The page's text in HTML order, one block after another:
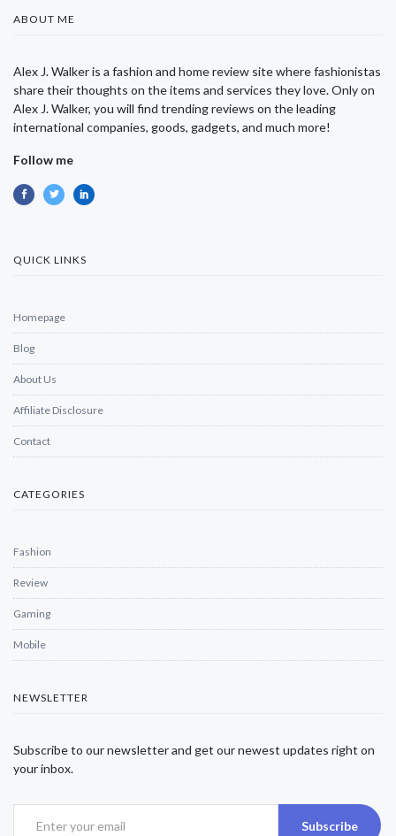
ABOUT ME
Alex J. Walker is a fashion and home review site where fashionistas
share their thoughts on the items and services they love. Only on
Alex J. Walker, you will find trending reviews on the leading
international companies, goods, gadgets, and much more!
Follow me
QUICK LINKS
Homepage
Blog
About Us
Affiliate Disclosure
Contact
CATEGORIES
Fashion
Review
Gaming
Mobile
NEWSLETTER
Subscribe to our newsletter and get our newest updates right on
your inbox.
Subscribe